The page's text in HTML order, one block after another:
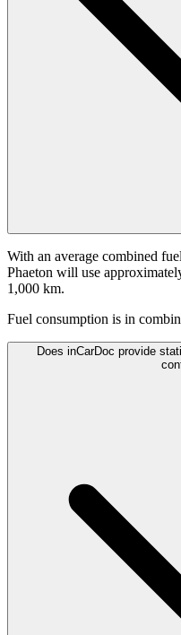
With an average combined
Phaeton will use
1,000 km.
Fuel consumption is in
Does inCarDoc provide